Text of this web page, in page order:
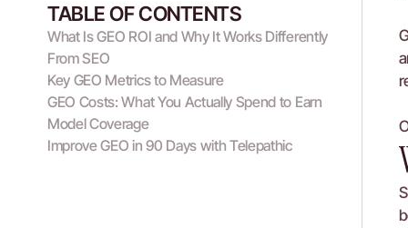
TABLE OF CONTENTS
What Is GEO ROI and Why It Works Differently
From SEO
Key GEO Metrics to Measure
GEO Costs: What You Actually Spend to Earn
Model Coverage
Improve GEO in 90 Days with Telepathic